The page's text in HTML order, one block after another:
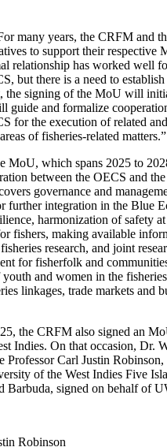
many years, the CRFM and
to support their respective
relationship has worked well
but there is a need to
the signing of the MoU will
guide and formalize
for the execution of related
of fisheries-related matters.”
MoU, which spans 2025 to
between the OECS and
governance and
further integration in the Blue
harmonization of safety at
fishers, making available
research, and joint
for fisherfolk and
and women in the
linkages, trade markets and
the CRFM also signed an
Indies. On that occasion, Dr.
Carl Justin Robinson,
of the West Indies Five
Barbuda, signed on behalf of